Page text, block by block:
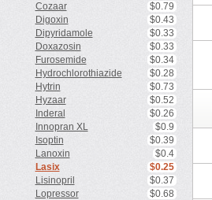
Cozaar
$0.79
Digoxin
$0.43
Dipyridamole
$0.33
Doxazosin
$0.33
Furosemide
$0.34
Hydrochlorothiazide
$0.28
Hytrin
$0.73
Hyzaar
$0.52
Inderal
$0.26
Innopran XL
$0.9
Isoptin
$0.39
Lanoxin
$0.4
Lasix
$0.25
Lisinopril
$0.37
Lopressor
$0.68